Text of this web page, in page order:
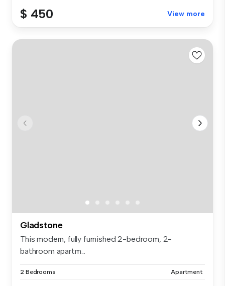
$ 450 View more
Gladstone
This modern, fully furnished 2-bedroom, 2-
bathroom apartm...
2 Bedrooms Apartment